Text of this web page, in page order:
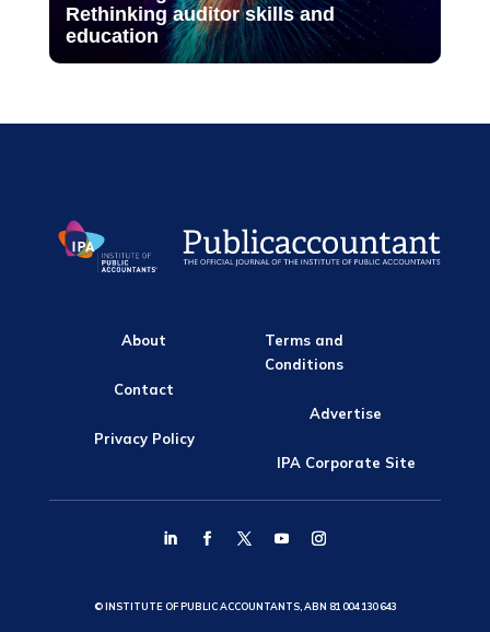
Rethinking auditor skills and
education
About
Contact
Privacy Policy
Terms and
Conditions
Advertise
IPA Corporate Site
© INSTITUTE OF PUBLIC ACCOUNTANTS, ABN 81 004 130 643